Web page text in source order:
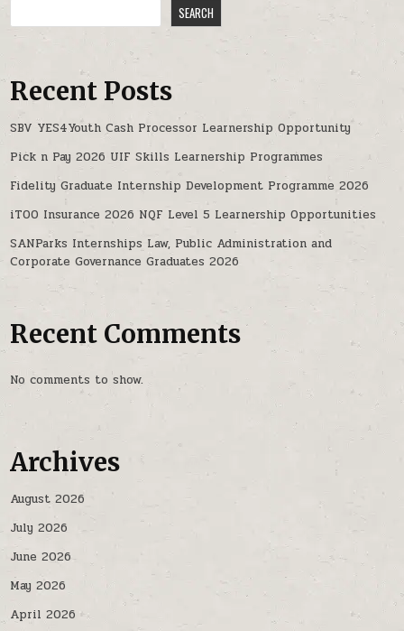
SEARCH
Recent Posts
SBV YES4Youth Cash Processor Learnership Opportunity
Pick n Pay 2026 UIF Skills Learnership Programmes
Fidelity Graduate Internship Development Programme 2026
iTOO Insurance 2026 NQF Level 5 Learnership Opportunities
SANParks Internships Law, Public Administration and
Corporate Governance Graduates 2026
Recent Comments
No comments to show.
Archives
August 2026
July 2026
June 2026
May 2026
April 2026